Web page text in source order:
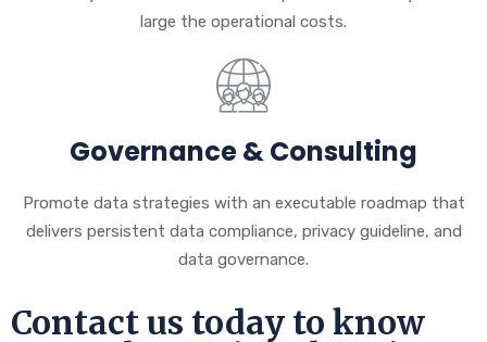
large the operational costs.
Governance & Consulting
Promote data strategies with an executable roadmap that
delivers persistent data compliance, privacy guideline, and
data governance.
Contact us today to know